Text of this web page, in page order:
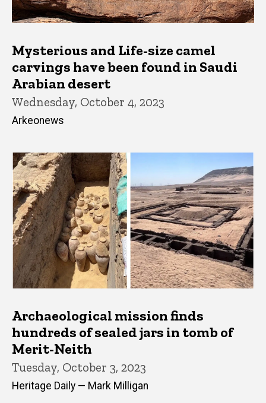
Mysterious and Life-size camel
carvings have been found in Saudi
Arabian desert
Wednesday, October 4, 2023
Arkeonews
Archaeological mission finds
hundreds of sealed jars in tomb of
Merit-Neith
Tuesday, October 3, 2023
Heritage Daily — Mark Milligan